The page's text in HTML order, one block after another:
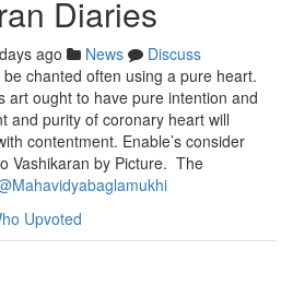
Diaries
ago News
Discuss
chanted often using a pure heart.
art ought to have pure intention and
and purity of coronary heart will
contentment. Enable’s consider
Vashikaran by Picture. The
Upvoted